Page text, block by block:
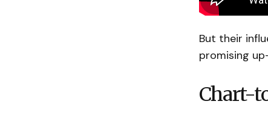
But their
promising
Chart-